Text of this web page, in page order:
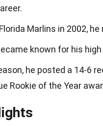
Marlins in 2002,
known for his
he posted a 14-6
Rookie of the Year